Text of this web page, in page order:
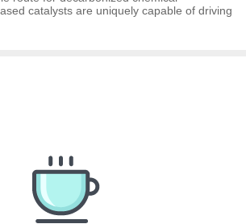
catalysts are uniquely capable of driving